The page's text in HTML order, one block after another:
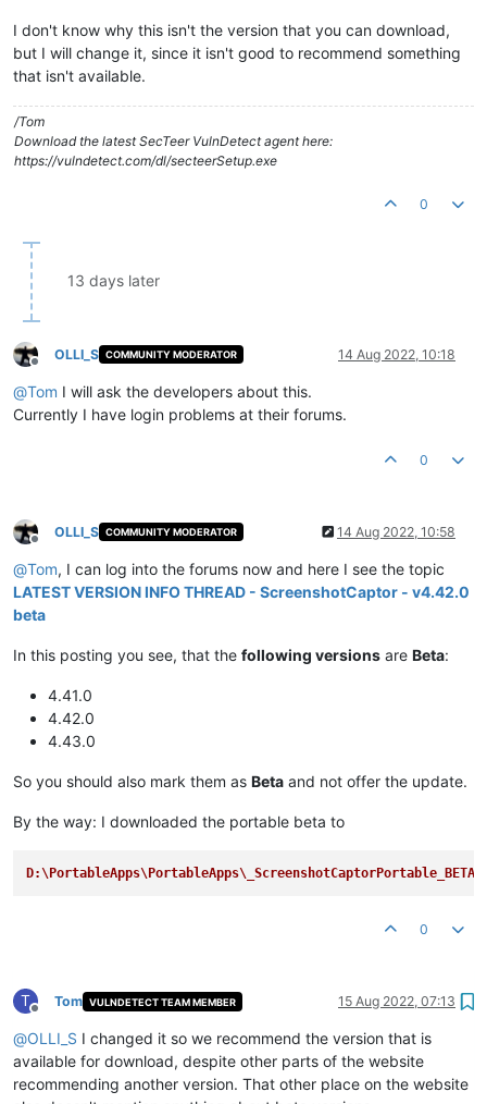
I don't know why this isn't the version that you can download,
but I will change it, since it isn't good to recommend something
that isn't available.
/Tom
Download the latest SecTeer VulnDetect agent here:
https://vulndetect.com/dl/secteerSetup.exe
0
13 days later
Offline
OLLI_S COMMUNITY MODERATOR 14 Aug 2022, 10:18
@Tom I will ask the developers about this.
Currently I have login problems at their forums.
0
Offline
OLLI_S COMMUNITY MODERATOR 14 Aug 2022, 10:58
@Tom, I can log into the forums now and here I see the topic
LATEST VERSION INFO THREAD - ScreenshotCaptor - v4.42.0
beta
In this posting you see, that the following versions are Beta:
4.41.0
4.42.0
4.43.0
So you should also mark them as Beta and not offer the update.
By the way: I downloaded the portable beta to
D:\PortableApps\PortableApps\_ScreenshotCaptorPortable_BETA
0
T
Offline
Tom VULNDETECT TEAM MEMBER 15 Aug 2022, 07:13
@OLLI_S I changed it so we recommend the version that is
available for download, despite other parts of the website
recommending another version. That other place on the website